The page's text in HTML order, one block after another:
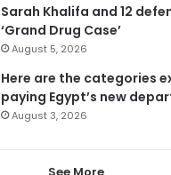
Sarah Khalifa and 12
‘Grand Drug Case’
August 5, 2026
Here are the categories
paying Egypt’s new
August 3, 2026
See More